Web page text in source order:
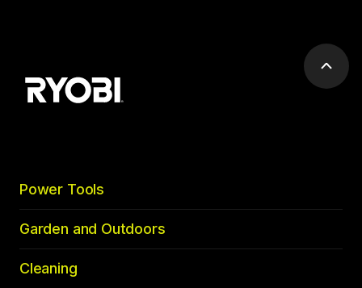
Scroll
Power Tools
Garden and Outdoors
Cleaning